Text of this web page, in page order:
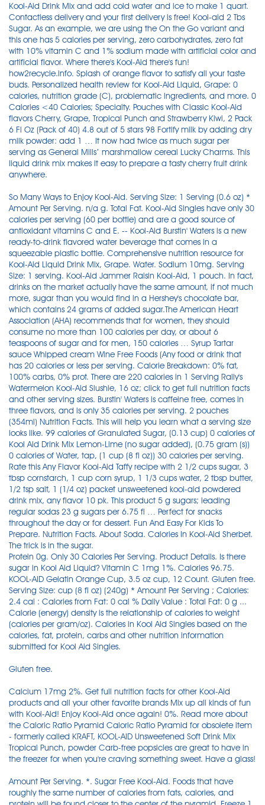
Kool-Aid Drink Mix and add cold water and ice to make 1 quart.
Contactless delivery and your first delivery is free! Kool-aid 2 Tbs
Sugar. As an example, we are using the On the Go variant and
this one has 5 calories per serving, zero carbohydrates, zero fat
with 10% vitamin C and 1% sodium made with artificial color and
artificial flavor. Where there's Kool-Aid there's fun!
how2recycle.info. Splash of orange flavor to satisfy all your taste
buds. Personalized health review for Kool-Aid Liquid, Grape: 0
calories, nutrition grade (C), problematic ingredients, and more. 0
Calories <40 Calories; Specialty. Pouches with Classic Kool-Aid
flavors Cherry, Grape, Tropical Punch and Strawberry Kiwi, 2 Pack
6 Fl Oz (Pack of 40) 4.8 out of 5 stars 98 Fortify milk by adding dry
milk powder: add 1 … It now had twice as much sugar per
serving as General Mills’ marshmallow cereal Lucky Charms. This
liquid drink mix makes it easy to prepare a tasty cherry fruit drink
anywhere.
So Many Ways to Enjoy Kool-Aid. Serving Size: 1 Serving (0.6 oz) *
Amount Per Serving. n/a g. Total Fat. Kool-Aid Singles have only 30
calories per serving (60 per bottle) and are a good source of
antioxidant vitamins C and E. -- Kool-Aid Burstin' Waters is a new
ready-to-drink flavored water beverage that comes in a
squeezable plastic bottle. Comprehensive nutrition resource for
Kool-Aid Liquid Drink Mix, Grape. Water. Sodium 10mg. Serving
Size: 1 serving. Kool-Aid Jammer Raisin Kool-Aid, 1 pouch. In fact,
drinks on the market actually have the same amount, if not much
more, sugar than you would find in a Hershey's chocolate bar,
which contains 24 grams of added sugar.The American Heart
Association (AHA) recommends that for women, they should
consume no more than 100 calories per day, or about 6
teaspoons of sugar and for men, 150 calories … Syrup Tartar
sauce Whipped cream Wine Free Foods (Any food or drink that
has 20 calories or less per serving. Calorie Breakdown: 0% fat,
100% carbs, 0% prot. There are 220 calories in 1 Serving Rally's
Watermelon Kool-Aid Slushie, 16 oz; click to get full nutrition facts
and other serving sizes. Burstin' Waters is caffeine free, comes in
three flavors, and is only 35 calories per serving. 2 pouches
(354ml) Nutrition Facts. This will help you learn what a serving size
looks like. 99 calories of Granulated Sugar, (0.13 cup) 0 calories of
Kool Aid Drink Mix Lemon-Lime (no sugar added), (0.75 gram (s))
0 calories of Water, tap, (1 cup (8 fl oz)) 30 calories per serving.
Rate this Any Flavor Kool-Aid Taffy recipe with 2 1/2 cups sugar, 3
tbsp cornstarch, 1 cup corn syrup, 1 1/3 cups water, 2 tbsp butter,
1/2 tsp salt, 1 (1/4 oz) packet unsweetened kool-aid powdered
drink mix, any flavor 10 pk. This product 5 g sugars; leading
regular sodas 23 g sugars per 6.75 fl … Perfect for snacks
throughout the day or for dessert. Fun And Easy For Kids To
Prepare. Nutrition Facts. About Soda. Calories In Kool-Aid Sherbet.
The trick is in the sugar.
Protein 0g. Only 30 Calories Per Serving. Product Details. Is there
sugar in Kool Aid Liquid? Vitamin C 1mg 1%. Calories 96.75.
KOOL-AID Gelatin Orange Cup, 3.5 oz cup, 12 Count. Gluten free.
Serving Size: cup (8 fl oz) (240g) * Amount Per Serving ; Calories:
2.4 cal : Calories from Fat: 0 cal % Daily Value : Total Fat: 0 g ...
Calorie (energy) density is the relationship of calories to weight
(calories per gram/oz). Calories in Kool Aid Singles based on the
calories, fat, protein, carbs and other nutrition information
submitted for Kool Aid Singles.
Gluten free.
Calcium 17mg 2%. Get full nutrition facts for other Kool-Aid
products and all your other favorite brands Mix up all kinds of fun
with Kool-Aid! Enjoy Kool-Aid once again! 0%. Read more about
the Caloric Ratio Pyramid Caloric Ratio Pyramid for obsolete item
- formerly called KRAFT, KOOL-AID Unsweetened Soft Drink Mix
Tropical Punch, powder Carb-free popsicles are great to have in
the freezer for when you're craving something sweet. Have a glass!
Amount Per Serving. *. Sugar Free Kool-Aid. Foods that have
roughly the same number of calories from fats, calories, and